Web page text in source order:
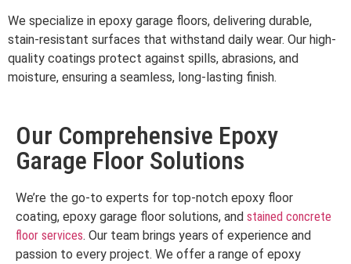
We specialize in epoxy garage floors, delivering durable,
stain-resistant surfaces that withstand daily wear. Our high-
quality coatings protect against spills, abrasions, and
moisture, ensuring a seamless, long-lasting finish.
Our Comprehensive Epoxy
Garage Floor Solutions
We’re the go-to experts for top-notch epoxy floor
coating, epoxy garage floor solutions, and stained concrete
floor services. Our team brings years of experience and
passion to every project. We offer a range of epoxy